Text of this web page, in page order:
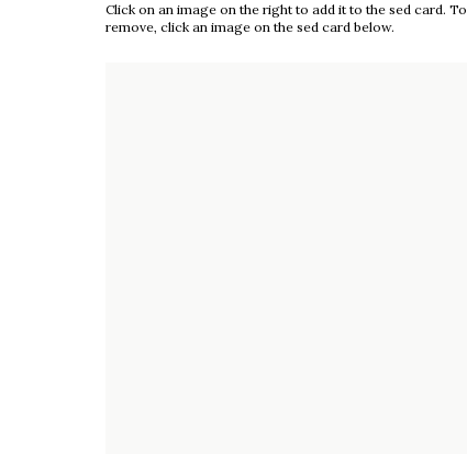
Click on an image on the right to add it to the sed card. To
remove, click an image on the sed card below.